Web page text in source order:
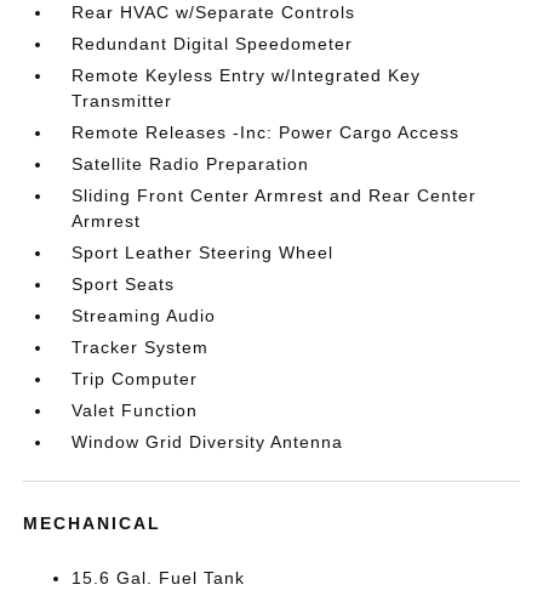
Rear HVAC w/Separate Controls
Redundant Digital Speedometer
Remote Keyless Entry w/Integrated Key
Transmitter
Remote Releases -Inc: Power Cargo Access
Satellite Radio Preparation
Sliding Front Center Armrest and Rear Center
Armrest
Sport Leather Steering Wheel
Sport Seats
Streaming Audio
Tracker System
Trip Computer
Valet Function
Window Grid Diversity Antenna
MECHANICAL
15.6 Gal. Fuel Tank